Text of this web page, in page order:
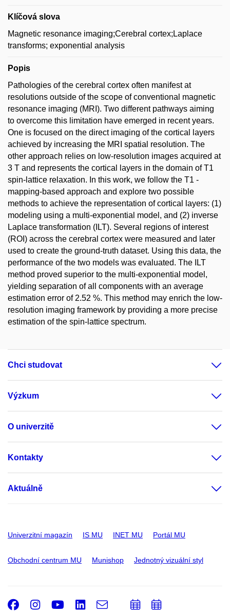
Klíčová slova
Magnetic resonance imaging;Cerebral cortex;Laplace
transforms; exponential analysis
Popis
Pathologies of the cerebral cortex often manifest at
resolutions outside of the scope of conventional magnetic
resonance imaging (MRI). Two different pathways aiming
to overcome this limitation have emerged in recent years.
One is focused on the direct imaging of the cortical layers
achieved by increasing the MRI spatial resolution. The
other approach relies on low-resolution images acquired at
3 T and represents the cortical layers in the domain of T1
spin-lattice relaxation. In this work, we follow the T1 -
mapping-based approach and explore two possible
methods to achieve the representation of cortical layers: (1)
modeling using a multi-exponential model, and (2) inverse
Laplace transformation (ILT). Several regions of interest
(ROI) across the cerebral cortex were measured and later
used to create the ground-truth dataset. Using this data, the
performance of the two models was evaluated. The ILT
method proved superior to the multi-exponential model,
yielding separation of all components with an average
estimation error of 2.52 %. This method may enrich the low-
resolution imaging framework by providing a more precise
estimation of the spin-lattice spectrum.
Chci studovat
Výzkum
O univerzitě
Kontakty
Aktuálně
Univerzitní magazín IS MU INET MU Portál MU
Obchodní centrum MU Munishop Jednotný vizuální styl
Facebook
Instagram
Youtube
LinkedIn
e-
PřidatPřidat